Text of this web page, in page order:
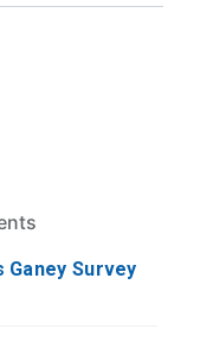
on 60 ratings and 5
Survey